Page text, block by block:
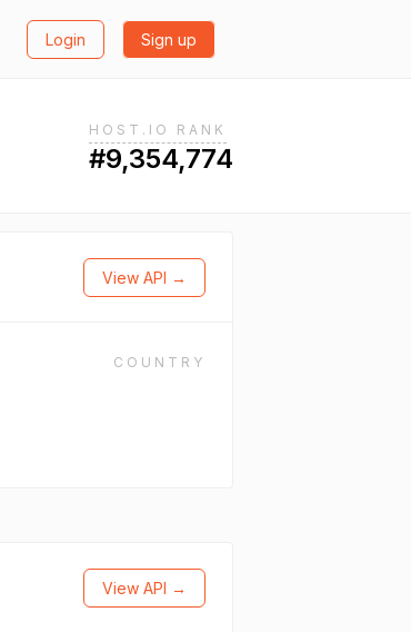
Login Sign up
HOST.IO RANK
#9,354,774
View API →
COUNTRY
View API →